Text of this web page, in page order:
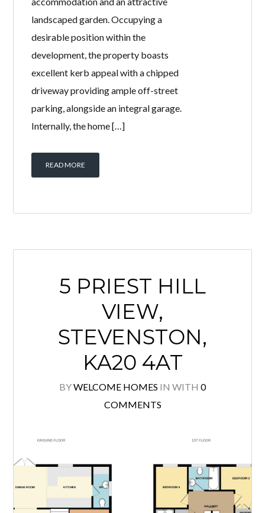
landscaped garden. Occupying a
desirable position within the
development, the property boasts
excellent kerb appeal with a chipped
driveway providing ample off-street
parking, alongside an integral garage.
Internally, the home […]
READ MORE
5 PRIEST HILL
VIEW,
STEVENSTON,
KA20 4AT
BYWELCOME HOMES IN WITH 0
COMMENTS